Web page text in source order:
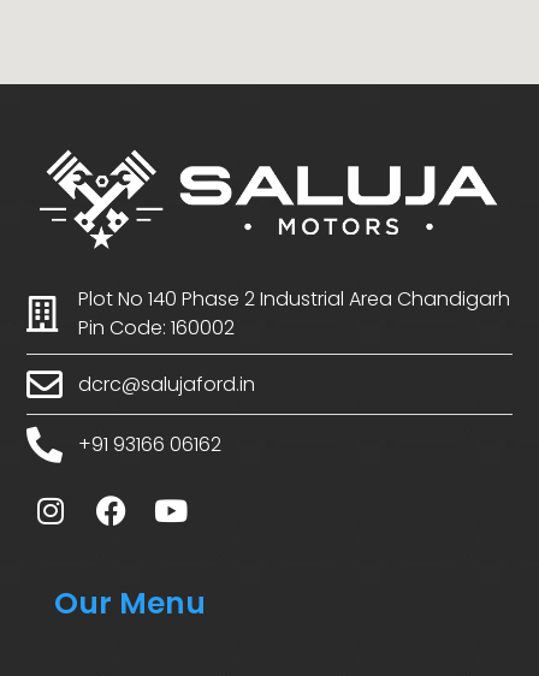
Plot No 140 Phase 2 Industrial Area Chandigarh
Pin Code: 160002
dcrc@salujaford.in
+91 93166 06162
Our Menu